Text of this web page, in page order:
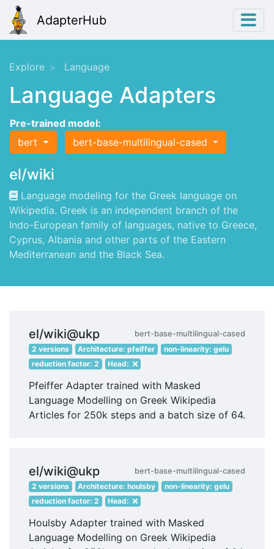
AdapterHub
Explore Language
Language Adapters
Pre-trained model:
bert
bert-base-multilingual-cased
el/wiki
Language modeling for the Greek language on
Wikipedia. Greek is an independent branch of the
Indo-European family of languages, native to Greece,
Cyprus, Albania and other parts of the Eastern
Mediterranean and the Black Sea.
el/wiki@ukp
bert-base-multilingual-cased
2 versions
Architecture: pfeiffer
non-linearity: gelu
reduction factor: 2
Head:
Pfeiffer Adapter trained with Masked
Language Modelling on Greek Wikipedia
Articles for 250k steps and a batch size of 64.
el/wiki@ukp
bert-base-multilingual-cased
2 versions
Architecture: houlsby
non-linearity: gelu
reduction factor: 2
Head:
Houlsby Adapter trained with Masked
Language Modelling on Greek Wikipedia